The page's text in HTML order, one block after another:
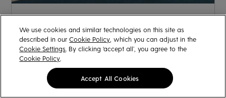
Rangan Das January 6, 2023
We use cookies and similar technologies on this site as
described in ourCookie Policy , which you can adjust in the
Cookie Settings . By clicking ‘accept all’, you agree to the
Cookie Policy
Accept All Cookies